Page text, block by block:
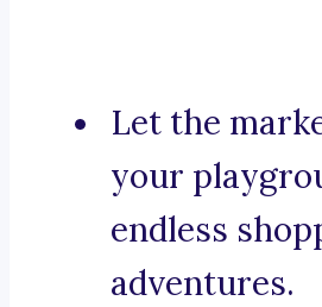
Let the
your
endless
adventures.